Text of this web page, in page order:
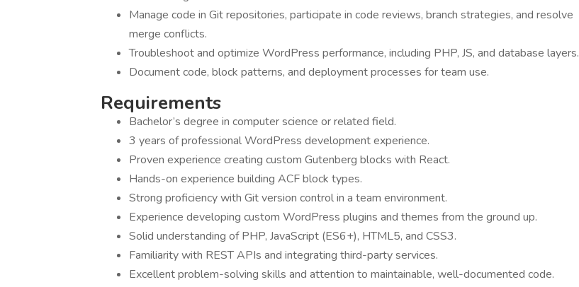
Manage code in Git repositories, participate in code reviews, branch strategies, and resolve
merge conflicts.
Troubleshoot and optimize WordPress performance, including PHP, JS, and database layers.
Document code, block patterns, and deployment processes for team use.
Requirements
Bachelor’s degree in computer science or related field.
3 years of professional WordPress development experience.
Proven experience creating custom Gutenberg blocks with React.
Hands-on experience building ACF block types.
Strong proficiency with Git version control in a team environment.
Experience developing custom WordPress plugins and themes from the ground up.
Solid understanding of PHP, JavaScript (ES6+), HTML5, and CSS3.
Familiarity with REST APIs and integrating third-party services.
Excellent problem-solving skills and attention to maintainable, well-documented code.